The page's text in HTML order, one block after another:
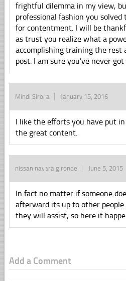
frightful dilemma in my view,
professional fashion you
for contentment. I will be
as trust you realize what a
accomplishing training the rest
post. I am sure you’ve never
Mindi Siroka January 15, 2016
I like the efforts you have put
the great content.
nissan navara gironde June 5, 2015
In fact no matter if someone
afterward its up to other
they will assist, so here it
Add a Comment